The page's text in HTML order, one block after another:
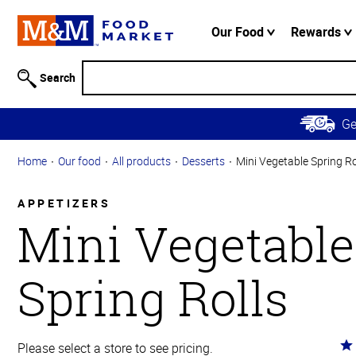
Information
Skip to
Main
Content
Skip to
Navigation
Our Food Rewards
Search
Home Our food All products Desserts Mini Vegetable Spring
APPETIZERS
Mini Vegetable
Spring Rolls
Please select a store to see pricing.